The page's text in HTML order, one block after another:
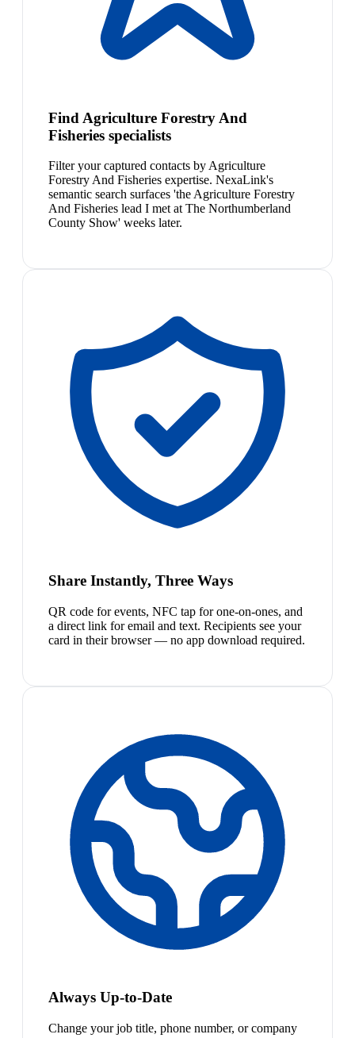
Find Agriculture Forestry And
Fisheries specialists
Filter your captured contacts by Agriculture
Forestry And Fisheries expertise. NexaLink's
semantic search surfaces 'the Agriculture Forestry
And Fisheries lead I met at The Northumberland
County Show' weeks later.
Share Instantly, Three Ways
QR code for events, NFC tap for one-on-ones, and
a direct link for email and text. Recipients see your
card in their browser — no app download required.
Always Up-to-Date
Change your job title, phone number, or company